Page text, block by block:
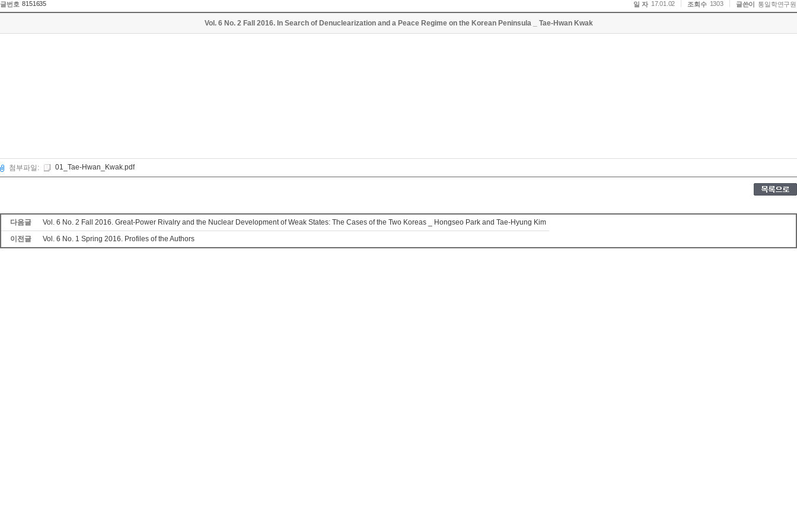
글번호 8151635 일 자 17.01.02 조회수 1303 글쓴이 통일학연구원
Vol. 6 No. 2 Fall 2016. In Search of Denuclearization and a Peace Regime on the Korean Peninsula _ Tae-Hwan Kwak
첨부파일: 01_Tae-Hwan_Kwak.pdf
다음글
Vol. 6 No. 2 Fall 2016. Great-Power Rivalry and the Nuclear Development of Weak States: The Cases of the Two Koreas _ Hongseo Park and Tae-Hyung Kim
이전글
Vol. 6 No. 1 Spring 2016. Profiles of the Authors